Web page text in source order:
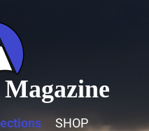
SHOP